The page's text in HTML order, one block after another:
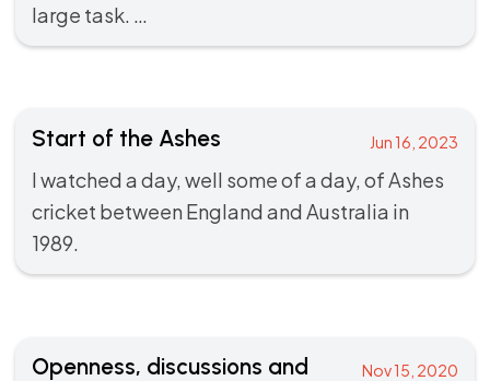
large task. …
Start of the Ashes Jun 16, 2023
I watched a day, well some of a day, of Ashes
cricket between England and Australia in
1989.
Openness, discussions and
Nov 15, 2020